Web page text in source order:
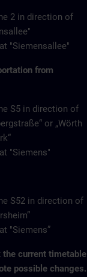
2 in direction of
"Siemensallee"
from
S5 in direction of
or „Wörth
"Siemens"
S52 in direction of
"Siemens”
the current timetable
possible changes.